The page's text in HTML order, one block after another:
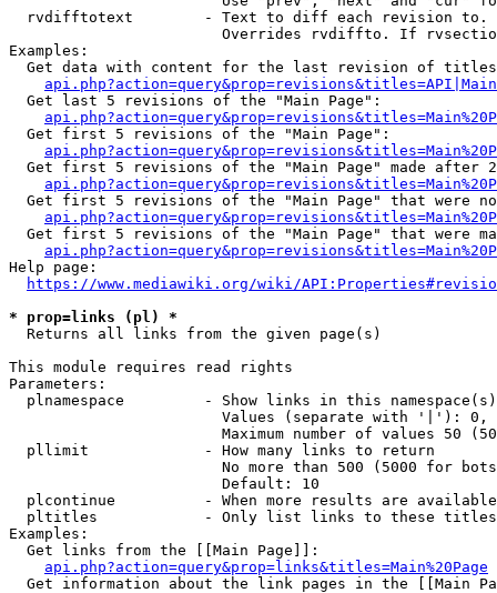
rvdifftotext        - Text to diff each revision
Overrides rvdiffto. If
Examples:
Get data with content for the last revision of
  Get last 5 revisions of the "Main Page":
  Get first 5 revisions of the "Main Page":
Get first 5 revisions of the "Main Page" made after
Get first 5 revisions of the "Main Page" that were
Get first 5 revisions of the "Main Page" that were
Help page:
https://www.mediawiki.org/wiki/
* prop=links (pl) *
  Returns all links from the given page(s)
This module requires read rights
Parameters:
plnamespace         - Show links in this
Values (separate with '|'):
Maximum number of values 50
  pllimit             - How many links to return
No more than 500 (5000 for
                        Default: 10
plcontinue          - When more results are
pltitles            - Only list links to these
Examples:
  Get links from the [[Main Page]]:
api.php?action=query&prop=links&titles=Main%20Page
Get information about the link pages in the [[Main